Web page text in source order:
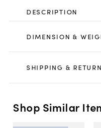
DESCRIPTION
DIMENSION &
SHIPPING & RETURN
Shop Similar